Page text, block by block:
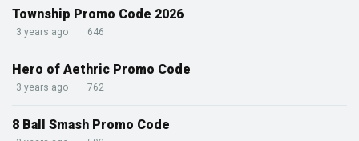
Township Promo Code 2026
3 years ago 646
Hero of Aethric Promo Code
3 years ago 762
8 Ball Smash Promo Code